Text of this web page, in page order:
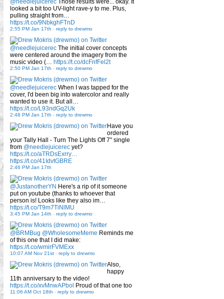
looked a bit too UV-light rave-y to me. Plus,
pulling straight from…
https://t.co/9NbkghFTnD
2:55 PM Jan 17th - reply to drewmo
@needlejuicerec The initial cover concepts
were centered around the imagery from the
music video (… https://t.co/dcFnfFel2t
2:50 PM Jan 17th - reply to drewmo
@needlejuicerec When I was tapped for the
cover, I'd been big into watercolor and really
wanted to use it. But all…
https://t.co/L93ndGq2Uk
2:48 PM Jan 17th - reply to drewmo
Have you
ordered
your Tally Hall - Turn The Lights Off 7" single
from @needlejuicerec yet?
https://t.co/aTRDsExrry…
https://t.co/41IdvtGBRE
2:46 PM Jan 17th
@JustanotherYN Here's a rip of it someone
put on youtube (thanks to whoever that
person is! Looks like they also im…
https://t.co/T9m7TiNlMU
3:45 PM Jan 14th - reply to drewmo
@BRMBug @WholesomeMeme Reminds me
of this one that I did make:
https://t.co/wmirFVMExx
10:07 AM Nov 21st - reply to drewmo
Also,
happy
11th anniversary to the video!
https://t.co/xvMnwAPbol Proud of that one too
11:06 AM Oct 18th - reply to drewmo